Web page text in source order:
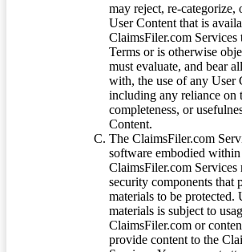
may reject, re-categorize,
User Content that is
ClaimsFiler.com Services
Terms or is otherwise
must evaluate, and bear
with, the use of any User
including any reliance on
completeness, or
Content.
The ClaimsFiler.com
software embodied within
ClaimsFiler.com Services
security components that
materials to be protected.
materials is subject to
ClaimsFiler.com or
provide content to the